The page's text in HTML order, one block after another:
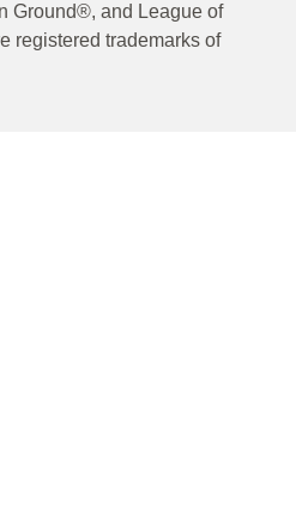
Ground®, and League of
registered trademarks of